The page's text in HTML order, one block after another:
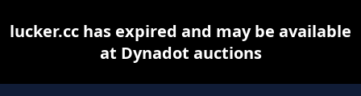
lucker.cc has expired and may be available
at Dynadot auctions